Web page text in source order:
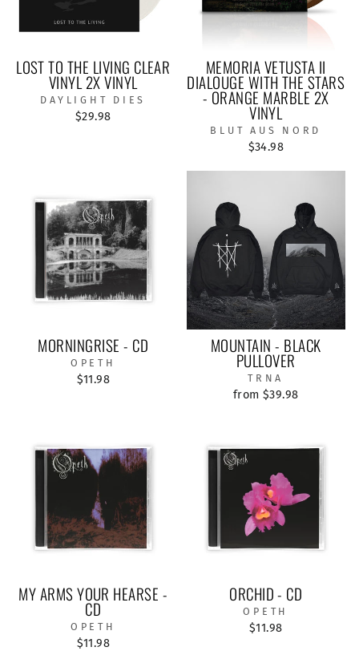
LOST TO THE LIVING CLEAR
VINYL 2X VINYL
DAYLIGHT DIES
$29.98
MEMORIA VETUSTA II
DIALOUGE WITH THE STARS
- ORANGE MARBLE 2X
VINYL
BLUT AUS NORD
$34.98
MORNINGRISE - CD
OPETH
$11.98
MOUNTAIN - BLACK
PULLOVER
TRNA
from $39.98
MY ARMS YOUR HEARSE -
CD
OPETH
$11.98
ORCHID - CD
OPETH
$11.98